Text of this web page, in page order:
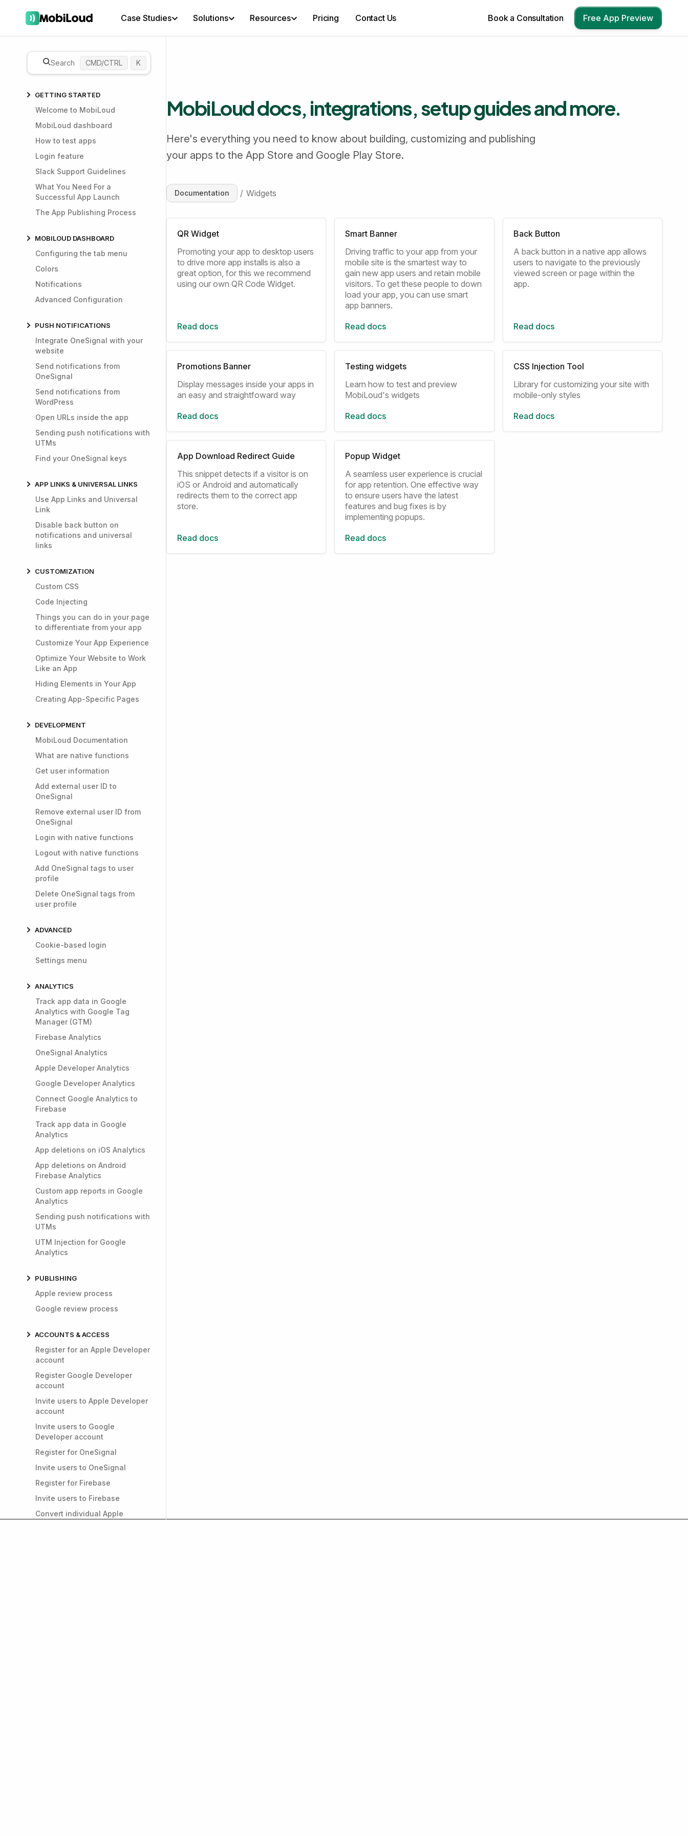
Case Studies Solutions Resources Pricing Contact Us Book a Consultation Free App Preview
Search CMD/CTRL K
GETTING STARTED
Welcome to MobiLoud
MobiLoud dashboard
How to test apps
Login feature
Slack Support Guidelines
What You Need For a
Successful App Launch
The App Publishing Process
MOBILOUD DASHBOARD
Configuring the tab menu
Colors
Notifications
Advanced Configuration
PUSH NOTIFICATIONS
Integrate OneSignal with your
website
Send notifications from
OneSignal
Send notifications from
WordPress
Open URLs inside the app
Sending push notifications with
UTMs
Find your OneSignal keys
APP LINKS & UNIVERSAL LINKS
Use App Links and Universal
Link
Disable back button on
notifications and universal
links
CUSTOMIZATION
Custom CSS
Code Injecting
Things you can do in your page
to differentiate from your app
Customize Your App Experience
Optimize Your Website to Work
Like an App
Hiding Elements in Your App
Creating App-Specific Pages
DEVELOPMENT
MobiLoud Documentation
What are native functions
Get user information
Add external user ID to
OneSignal
Remove external user ID from
OneSignal
Login with native functions
Logout with native functions
Add OneSignal tags to user
profile
Delete OneSignal tags from
user profile
ADVANCED
Cookie-based login
Settings menu
ANALYTICS
Track app data in Google
Analytics with Google Tag
Manager (GTM)
Firebase Analytics
OneSignal Analytics
Apple Developer Analytics
Google Developer Analytics
Connect Google Analytics to
Firebase
Track app data in Google
Analytics
App deletions on iOS Analytics
App deletions on Android
Firebase Analytics
Custom app reports in Google
Analytics
Sending push notifications with
UTMs
UTM Injection for Google
Analytics
PUBLISHING
Apple review process
Google review process
ACCOUNTS & ACCESS
Register for an Apple Developer
account
Register Google Developer
account
Invite users to Apple Developer
account
Invite users to Google
Developer account
Register for OneSignal
Invite users to OneSignal
Register for Firebase
Invite users to Firebase
Convert individual Apple
MobiLoud docs, integrations, setup guides and more.
Here's everything you need to know about building, customizing and publishing
your apps to the App Store and Google Play Store.
Documentation / Widgets
QR Widget
Promoting your app to desktop users
to drive more app installs is also a
great option, for this we recommend
using our own QR Code Widget.
Read docs
Smart Banner
Driving traffic to your app from your
mobile site is the smartest way to
gain new app users and retain mobile
visitors. To get these people to down
load your app, you can use smart
app banners.
Read docs
Back Button
A back button in a native app allows
users to navigate to the previously
viewed screen or page within the
app.
Read docs
Promotions Banner
Display messages inside your apps in
an easy and straightfoward way
Read docs
Testing widgets
Learn how to test and preview
MobiLoud's widgets
Read docs
CSS Injection Tool
Library for customizing your site with
mobile-only styles
Read docs
App Download Redirect Guide
This snippet detects if a visitor is on
iOS or Android and automatically
redirects them to the correct app
store.
Read docs
Popup Widget
A seamless user experience is crucial
for app retention. One effective way
to ensure users have the latest
features and bug fixes is by
implementing popups.
Read docs